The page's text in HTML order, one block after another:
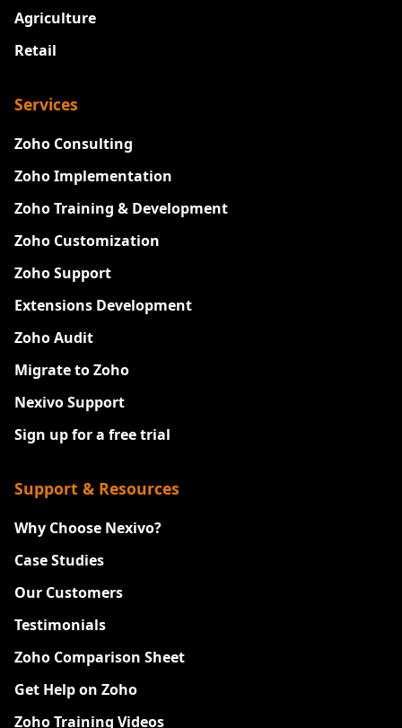
Agriculture
Retail
Services
Zoho Consulting
Zoho Implementation
Zoho Training & Development
Zoho Customization
Zoho Support
Extensions Development
Zoho Audit
Migrate to Zoho
Nexivo Support
Sign up for a free trial
Support & Resources
Why Choose Nexivo?
Case Studies
Our Customers
Testimonials
Zoho Comparison Sheet
Get Help on Zoho
Zoho Training Videos